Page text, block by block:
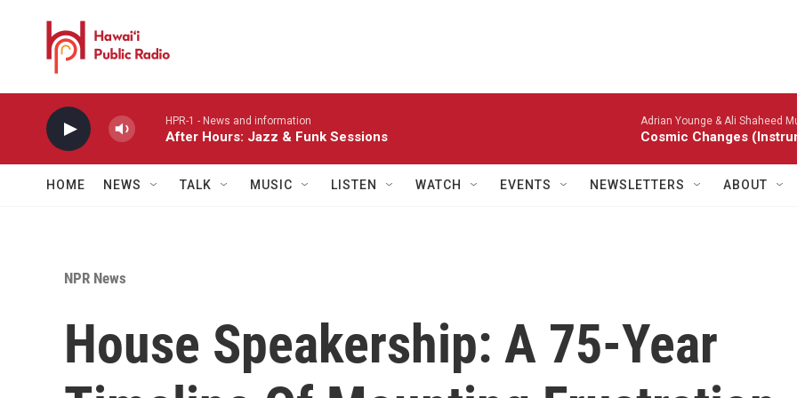
HPR-1 - News and information
After Hours: Jazz & Funk Sessions
Adrian Younge & Ali Shaheed
Cosmic Changes
HOME NEWS TALK MUSIC LISTEN WATCH EVENTS NEWSLETTERS ABOUT
NPR News
House Speakership: A 75-Year